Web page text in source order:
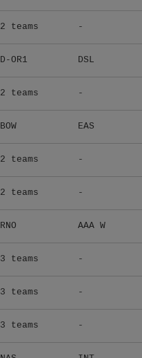
2 teams -
D-OR1 DSL
2 teams -
BOW EAS
2 teams -
2 teams -
RNO AAA W
3 teams -
3 teams -
3 teams -